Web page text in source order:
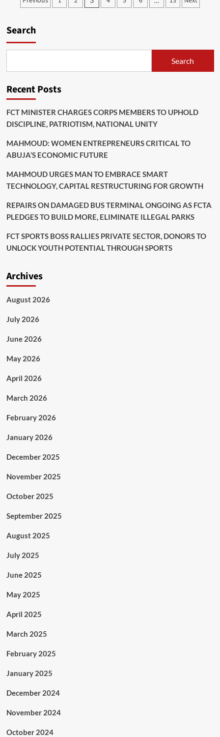
Stampede
Search
Search
Recent Posts
FCT MINISTER CHARGES CORPS MEMBERS TO UPHOLD
DISCIPLINE, PATRIOTISM, NATIONAL UNITY
MAHMOUD: WOMEN ENTREPRENEURS CRITICAL TO
ABUJA’S ECONOMIC FUTURE
MAHMOUD URGES MAN TO EMBRACE SMART
TECHNOLOGY, CAPITAL RESTRUCTURING FOR GROWTH
REPAIRS ON DAMAGED BUS TERMINAL ONGOING AS FCTA
PLEDGES TO BUILD MORE, ELIMINATE ILLEGAL PARKS
FCT SPORTS BOSS RALLIES PRIVATE SECTOR, DONORS TO
UNLOCK YOUTH POTENTIAL THROUGH SPORTS
Archives
August 2026
July 2026
June 2026
May 2026
April 2026
March 2026
February 2026
January 2026
December 2025
November 2025
October 2025
September 2025
August 2025
July 2025
June 2025
May 2025
April 2025
March 2025
February 2025
January 2025
December 2024
November 2024
October 2024